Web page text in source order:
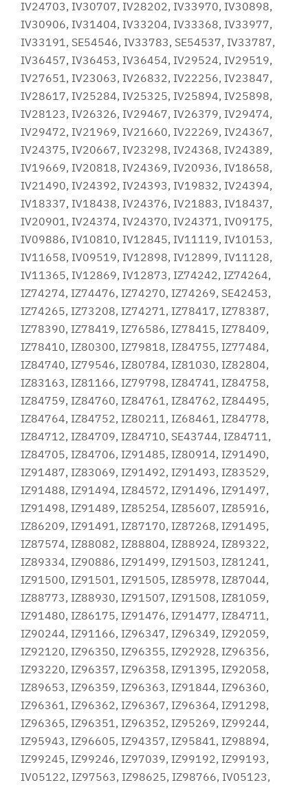
IV24703, IV30707, IV28202, IV33970, IV30898,
IV30906, IV31404, IV33204, IV33368, IV33977,
IV33191, SE54546, IV33783, SE54537, IV33787,
IV36457, IV36453, IV36454, IV29524, IV29519,
IV27651, IV23063, IV26832, IV22256, IV23847,
IV28617, IV25284, IV25325, IV25894, IV25898,
IV28123, IV26326, IV29467, IV26379, IV29474,
IV29472, IV21969, IV21660, IV22269, IV24367,
IV24375, IV20667, IV23298, IV24368, IV24389,
IV19669, IV20818, IV24369, IV20936, IV18658,
IV21490, IV24392, IV24393, IV19832, IV24394,
IV18337, IV18438, IV24376, IV21883, IV18437,
IV20901, IV24374, IV24370, IV24371, IV09175,
IV09886, IV10810, IV12845, IV11119, IV10153,
IV11658, IV09519, IV12898, IV12899, IV11128,
IV11365, IV12869, IV12873, IZ74242, IZ74264,
IZ74274, IZ74476, IZ74270, IZ74269, SE42453,
IZ74265, IZ73208, IZ74271, IZ78417, IZ78387,
IZ78390, IZ78419, IZ76586, IZ78415, IZ78409,
IZ78410, IZ80300, IZ79818, IZ84755, IZ77484,
IZ84740, IZ79546, IZ80784, IZ81030, IZ82804,
IZ83163, IZ81166, IZ79798, IZ84741, IZ84758,
IZ84759, IZ84760, IZ84761, IZ84762, IZ84495,
IZ84764, IZ84752, IZ80211, IZ68461, IZ84778,
IZ84712, IZ84709, IZ84710, SE43744, IZ84711,
IZ84705, IZ84706, IZ91485, IZ80914, IZ91490,
IZ91487, IZ83069, IZ91492, IZ91493, IZ83529,
IZ91488, IZ91494, IZ84572, IZ91496, IZ91497,
IZ91498, IZ91489, IZ85254, IZ85607, IZ85916,
IZ86209, IZ91491, IZ87170, IZ87268, IZ91495,
IZ87574, IZ88082, IZ88804, IZ88924, IZ89322,
IZ89334, IZ90886, IZ91499, IZ91503, IZ81241,
IZ91500, IZ91501, IZ91505, IZ85978, IZ87044,
IZ88773, IZ88930, IZ91507, IZ91508, IZ81059,
IZ91480, IZ86175, IZ91476, IZ91477, IZ84711,
IZ90244, IZ91166, IZ96347, IZ96349, IZ92059,
IZ92120, IZ96350, IZ96355, IZ92928, IZ96356,
IZ93220, IZ96357, IZ96358, IZ91395, IZ92058,
IZ89653, IZ96359, IZ96363, IZ91844, IZ96360,
IZ96361, IZ96362, IZ96367, IZ96364, IZ91298,
IZ96365, IZ96351, IZ96352, IZ95269, IZ99244,
IZ95943, IZ96605, IZ94357, IZ95841, IZ98894,
IZ99245, IZ99246, IZ97039, IZ99192, IZ99193,
IV05122, IZ97563, IZ98625, IZ98766, IV05123,